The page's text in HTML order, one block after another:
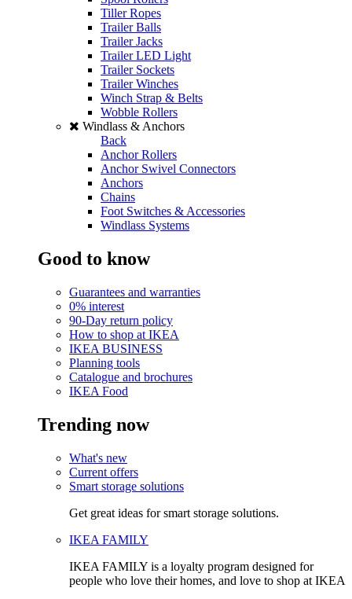
Tiller Ropes
Trailer Balls
Trailer Jacks
Trailer LED Light
Trailer Sockets
Trailer Winches
Winch Strap & Belts
Wobble Rollers
Windlass & Anchors
Back
Anchor Rollers
Anchor Swivel Connectors
Anchors
Chains
Foot Switches & Accessories
Windlass Systems
Good to know
Guarantees and warranties
0% interest
90-Day return policy
How to shop at IKEA
IKEA BUSINESS
Planning tools
Catalogue and brochures
IKEA Food
Trending now
What's new
Current offers
Smart storage solutions
Get great ideas for smart storage solutions.
IKEA FAMILY
IKEA FAMILY is a loyalty program designed for
people who love their homes, and love to shop at IKEA